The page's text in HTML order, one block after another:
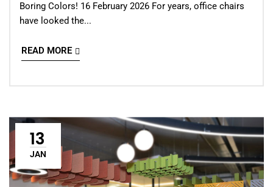
Boring Colors! 16 February 2026 For years, office chairs
have looked the...
READ MORE
13
JAN